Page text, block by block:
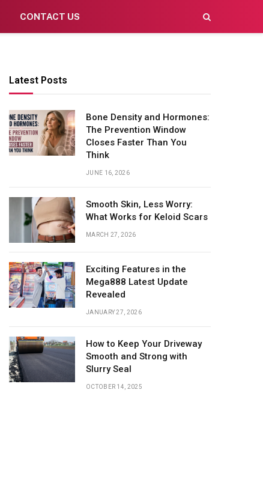
CONTACT US
Latest Posts
Bone Density and Hormones:
The Prevention Window
Closes Faster Than You
Think
JUNE 16, 2026
Smooth Skin, Less Worry:
What Works for Keloid Scars
MARCH 27, 2026
Exciting Features in the
Mega888 Latest Update
Revealed
JANUARY 27, 2026
How to Keep Your Driveway
Smooth and Strong with
Slurry Seal
OCTOBER 14, 2025